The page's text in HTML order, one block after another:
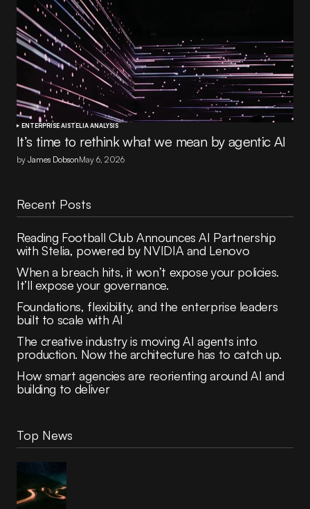
ENTERPRISE AISTELIA ANALYSIS
It’s time to rethink what we mean by agentic AI
by James DobsonMay 6, 2026
Recent Posts
Reading Football Club Announces AI Partnership
with Stelia, powered by NVIDIA and Lenovo
When a breach hits, it won’t expose your policies.
It’ll expose your governance.
Foundations, flexibility, and the enterprise leaders
built to scale with AI
The creative industry is moving AI agents into
production. Now the architecture has to catch up.
How smart agencies are reorienting around AI and
building to deliver
Top News